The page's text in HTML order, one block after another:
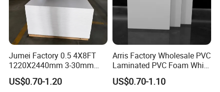
Jumei Factory 0.5 4X8FT
1220X2440mm 3-30mm
Waterproof Expanded PVC
Foam Board for Furniture &
US$0.70-1.20
Arris Factory Wholesale PVC
Laminated PVC Foam White
Foam Board for Kitchen and
Home Decoration
US$0.70-1.10